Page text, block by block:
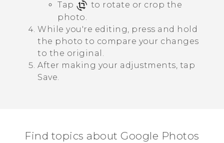
Tap
to rotate or crop the
photo.
While you're editing, press and hold
the photo to compare your changes
to the original.
After making your adjustments, tap
Save.
Find topics about Google Photos